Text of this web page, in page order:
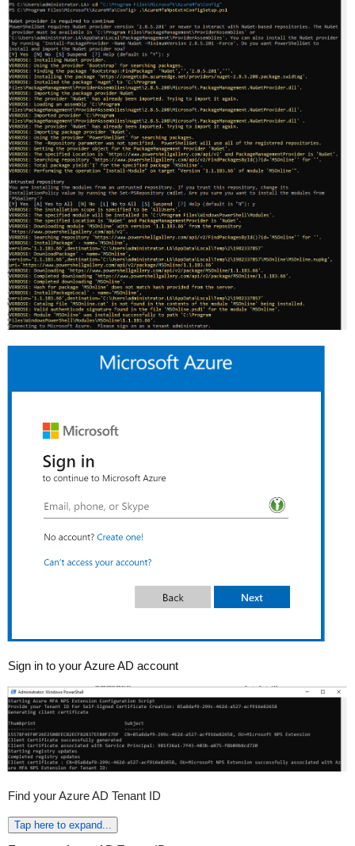
Sign in to your Azure AD account
Find your Azure AD Tenant ID
Tap here to expand...